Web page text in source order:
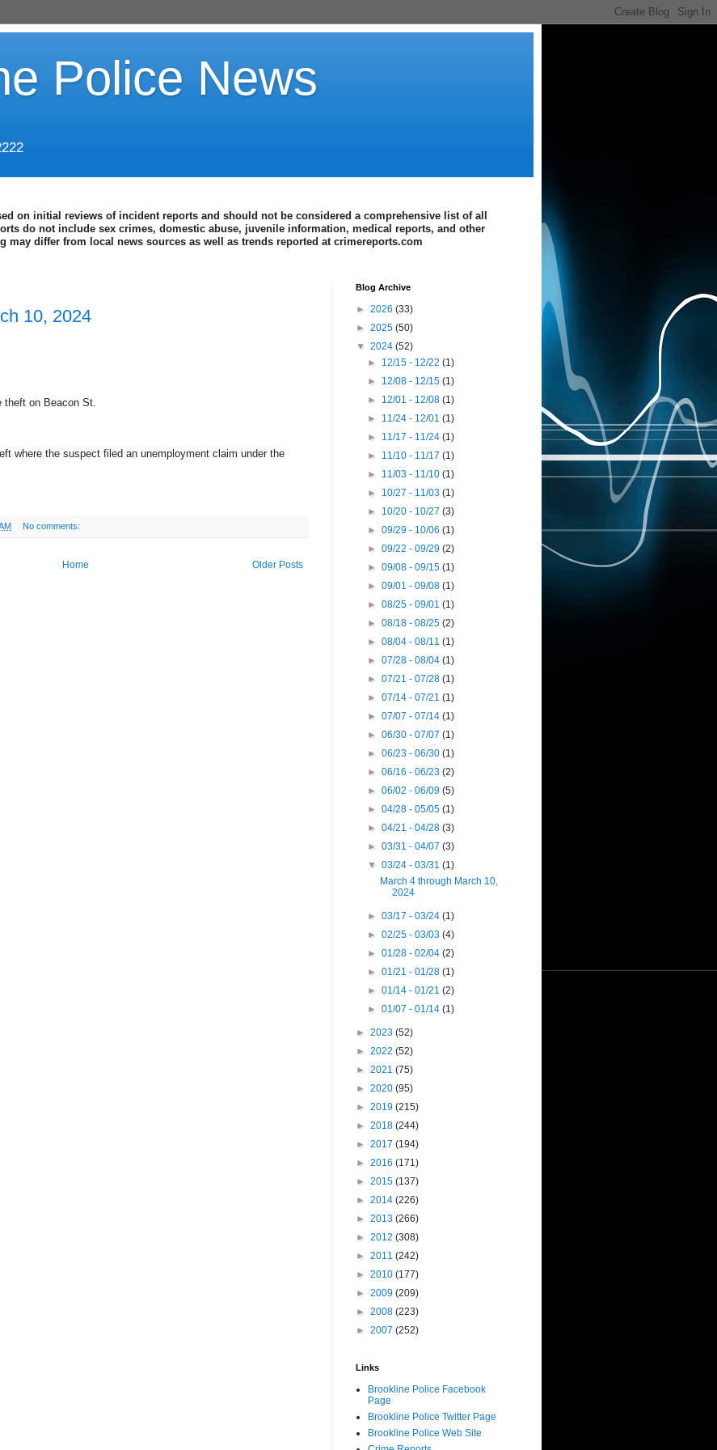
Police News
on initial reviews of incident reports and should not be considered a comprehensive list of all
do not include sex crimes, domestic abuse, juvenile information, medical reports, and other
may differ from local news sources as well as trends reported at crimereports.com
10, 2024
theft on Beacon St.
where the suspect filed an unemployment claim under the
No comments:
Older Posts
Home
Blog Archive
► 2026 (33)
► 2025 (50)
▼ 2024 (52)
► 12/15 - 12/22(1)
► 12/08 - 12/15(1)
► 12/01 - 12/08(1)
► 11/24 - 12/01(1)
► 11/17 - 11/24(1)
► 11/10 - 11/17(1)
► 11/03 - 11/10(1)
► 10/27 - 11/03(1)
► 10/20 - 10/27(3)
►09/29 - 10/06(1)
►09/22 - 09/29(2)
►09/08 - 09/15(1)
►09/01 - 09/08(1)
►08/25 - 09/01(1)
►08/18 - 08/25(2)
►08/04 - 08/11(1)
►07/28 - 08/04(1)
►07/21 - 07/28(1)
►07/14 - 07/21(1)
►07/07 - 07/14(1)
►06/30 - 07/07(1)
►06/23 - 06/30(1)
►06/16 - 06/23(2)
►06/02 - 06/09(5)
►04/28 - 05/05(1)
►04/21 - 04/28(3)
►03/31 - 04/07(3)
▼03/24 - 03/31(1)
March 4 through March 10,
2024
►03/17 - 03/24(1)
►02/25 - 03/03(4)
►01/28 - 02/04(2)
►01/21 - 01/28(1)
►01/14 - 01/21(2)
►01/07 - 01/14(1)
► 2023 (52)
► 2022 (52)
► 2021 (75)
► 2020 (95)
► 2019 (215)
► 2018 (244)
► 2017 (194)
► 2016 (171)
► 2015 (137)
► 2014 (226)
► 2013 (266)
► 2012 (308)
► 2011 (242)
► 2010 (177)
► 2009 (209)
► 2008 (223)
► 2007 (252)
Links
Brookline Police Facebook
Page
Brookline Police Twitter Page
Brookline Police Web Site